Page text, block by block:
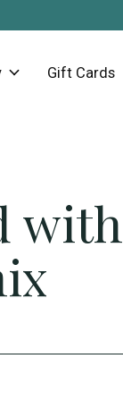
Gift Cards
with